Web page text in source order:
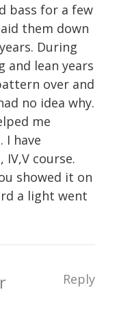
bass for a few
them down
During
and lean years
over and
no idea why.
me
I have
IV,V course.
showed it on
a light went
Reply